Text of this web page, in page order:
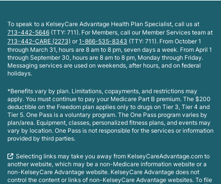
To speak to a KelseyCare Advantage Health Plan Specialist, call us at
713-442-5646 (TTY: 711). For Members, call our Member Services team at
713-442-CARE (2273) or1-866-535-8343 (TTY: 711). From October 1
through March 31, hours are 8 am to 8 pm, seven days a week. From April 1
through September 30, hours are 8 am to 8 pm, Monday through Friday.
Messaging services are used on weekends, after hours, and on federal
holidays.
*Benefits vary by plan. Limitations, copayments, and restrictions may
apply. You must continue to pay your Medicare Part B premium. The $200
deductible on the Freedom plan applies only to drugs on Tier 3, Tier 4 and
Tier 5. One Pass is a voluntary program. The One Pass program varies by
plan/area. Equipment, classes, personalized fitness plans, and events may
vary by location. One Pass is not responsible for the services or information
provided by third parties.
Selecting links may take you away from KelseyCareAdvantage.com to
another website, which may be a non-Medicare information website or a
non-KelseyCare Advantage website. KelseyCare Advantage does not
control the content or links of non-KelseyCare Advantage websites. To file